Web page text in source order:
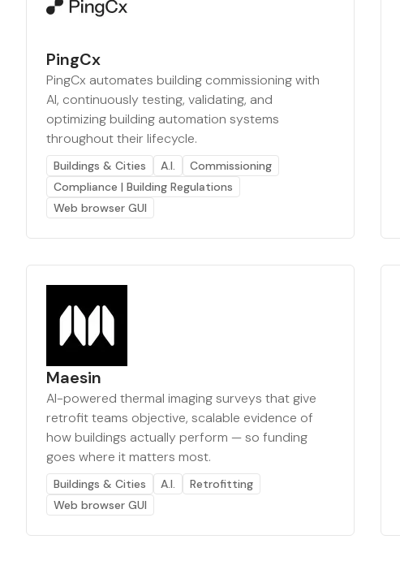
PingCx
PingCx automates building commissioning with
AI, continuously testing, validating, and
optimizing building automation systems
throughout their lifecycle.
Buildings & Cities A.I.
Commissioning
Compliance | Building Regulations
Web browser GUI
Maesin
AI-powered thermal imaging surveys that give
retrofit teams objective, scalable evidence of
how buildings actually perform — so funding
goes where it matters most.
Buildings & Cities A.I.
Retrofitting
Web browser GUI